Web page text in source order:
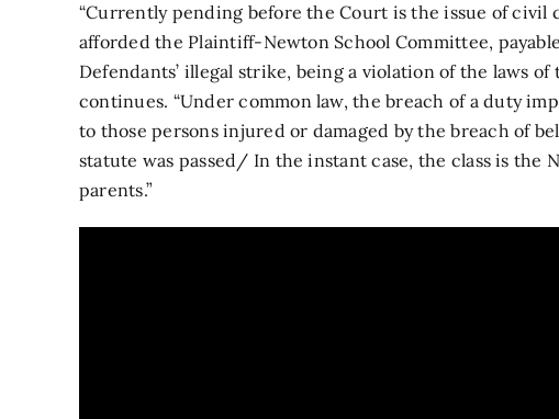
“Currently pending before the Court is the issue of
afforded the Plaintiff-Newton School Committee,
Defendants’ illegal strike, being a violation of the laws
continues. “Under common law, the breach of a duty
to those persons injured or damaged by the breach of
statute was passed/ In the instant case, the class is the
parents.”